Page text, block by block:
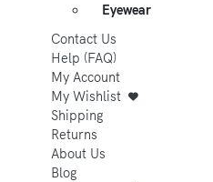
Eyewear
Contact Us
Help (FAQ)
My Account
My Wishlist
Shipping
Returns
About Us
Blog